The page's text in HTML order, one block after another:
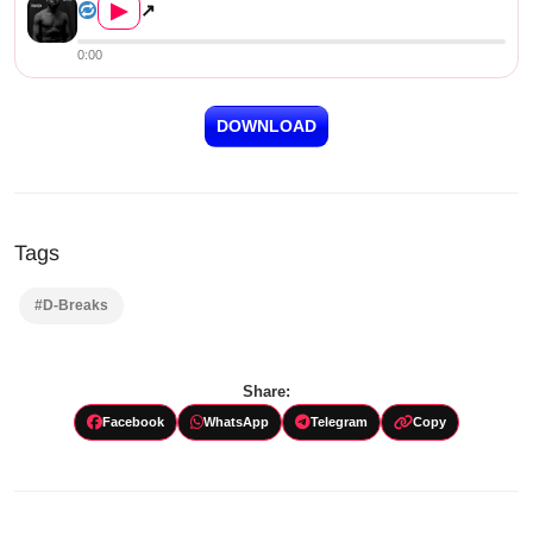
▶ ↗
0:00
DOWNLOAD
Tags
#D-Breaks
Share:
Facebook WhatsApp Telegram Copy